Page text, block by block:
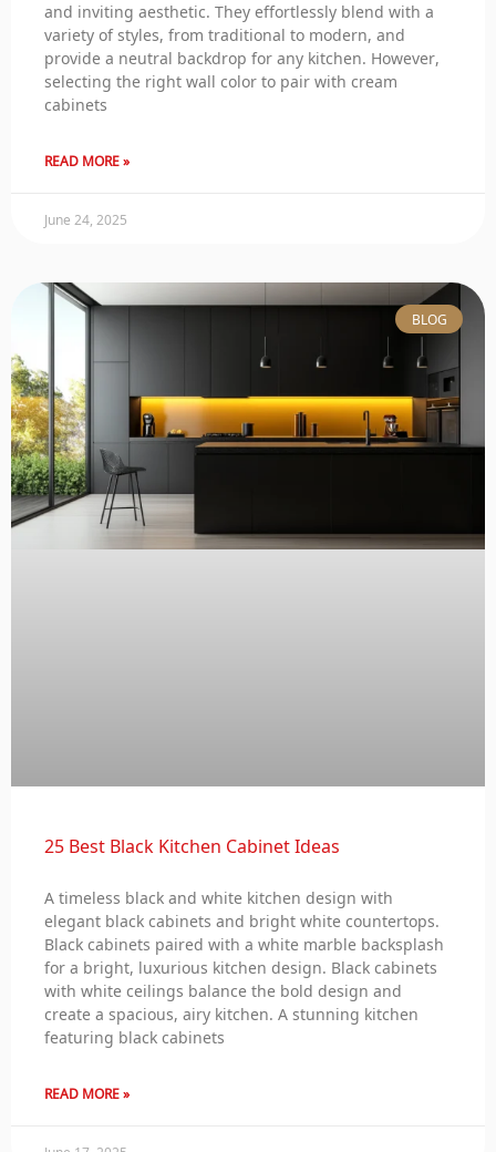
and inviting aesthetic. They effortlessly blend with a
variety of styles, from traditional to modern, and
provide a neutral backdrop for any kitchen. However,
selecting the right wall color to pair with cream
cabinets
READ MORE »
June 24, 2025
BLOG
25 Best Black Kitchen Cabinet Ideas
A timeless black and white kitchen design with
elegant black cabinets and bright white countertops.
Black cabinets paired with a white marble backsplash
for a bright, luxurious kitchen design. Black cabinets
with white ceilings balance the bold design and
create a spacious, airy kitchen. A stunning kitchen
featuring black cabinets
READ MORE »